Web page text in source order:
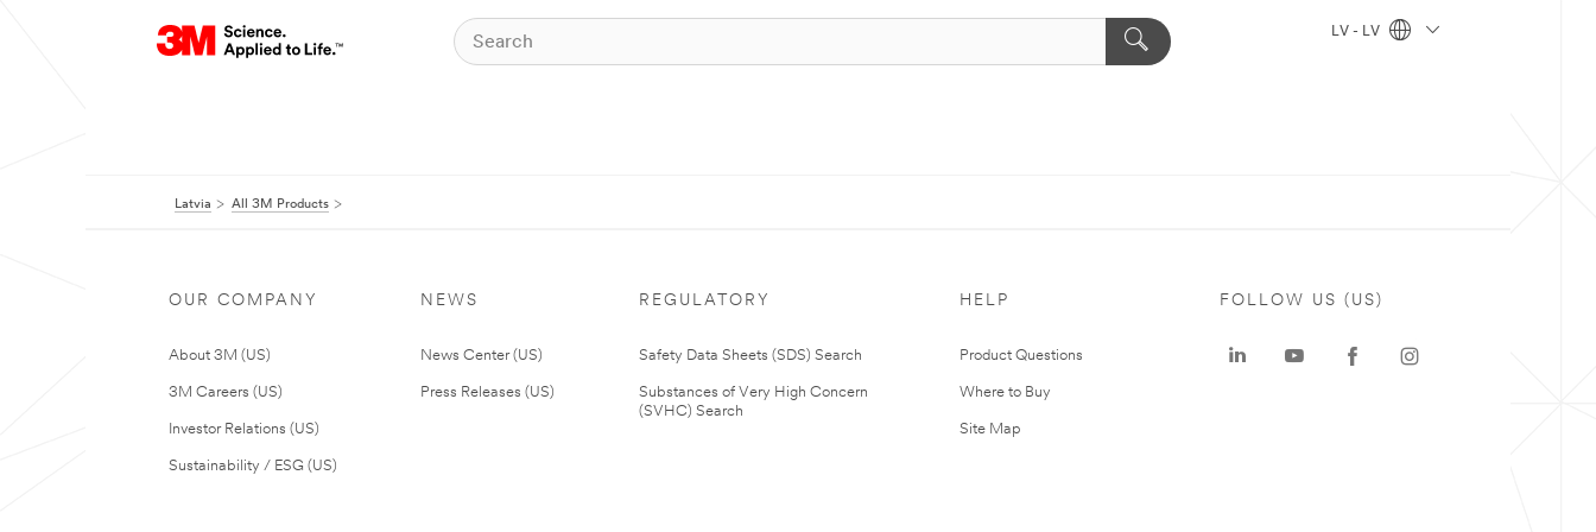
LV - LV
Latvia All 3M Products
OUR COMPANY
About 3M (US)
3M Careers (US)
Investor Relations (US)
Sustainability / ESG (US)
NEWS
News Center (US)
Press Releases (US)
REGULATORY
Safety Data Sheets (SDS) Search
Substances of Very High Concern
(SVHC) Search
HELP
Product Questions
Where to Buy
Site Map
FOLLOW US (US)